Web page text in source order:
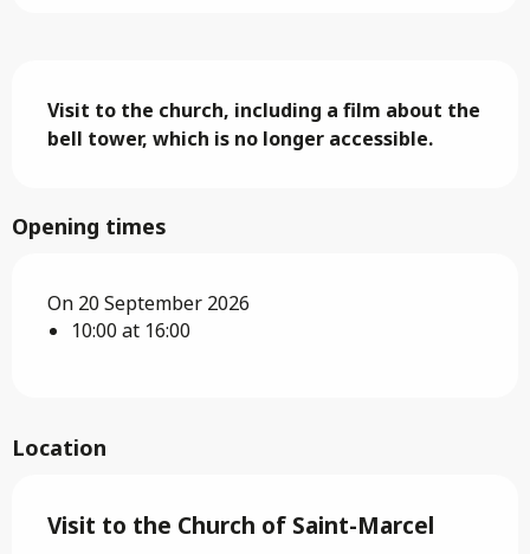
Visit to the church, including a film about the
bell tower, which is no longer accessible.
Opening times
On 20 September 2026
10:00 at 16:00
Location
Visit to the Church of Saint-Marcel